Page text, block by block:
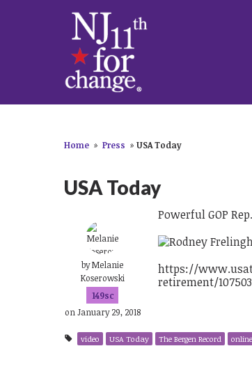
Home » Press » USA Today
USA Today
byMelanie
Koserowski
149sc
on January 29, 2018
Powerful GOP
https://
retirement/
video USA Today The Bergen Record online